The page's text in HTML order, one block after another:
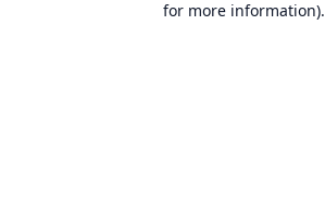
for more information).